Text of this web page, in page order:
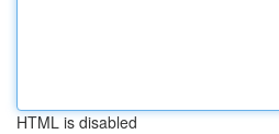
HTML is disabled